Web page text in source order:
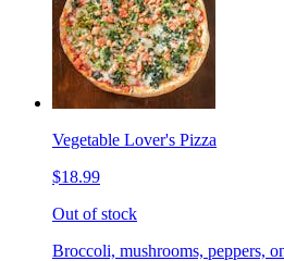
Vegetable Lover's Pizza
$18.99
Out of stock
Broccoli, mushrooms, peppers,